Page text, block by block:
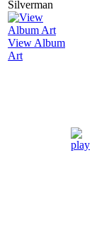
View Album
Art